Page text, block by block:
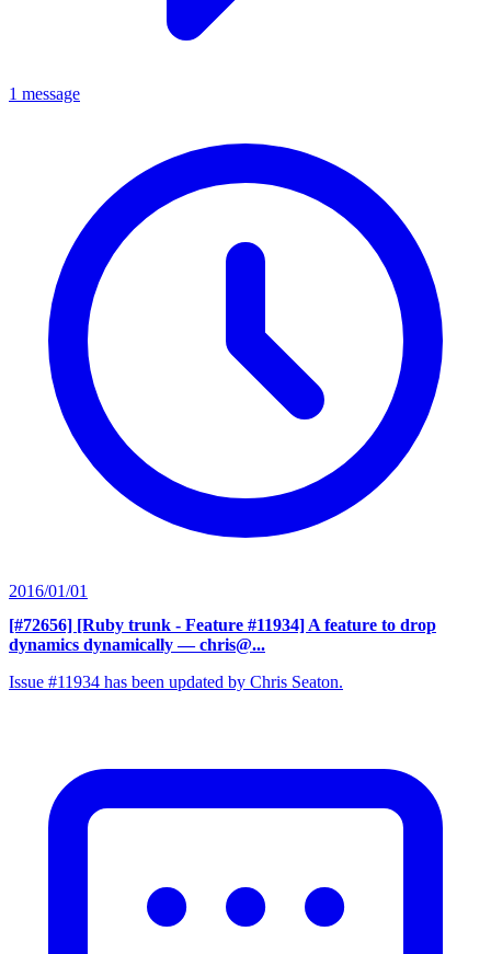
1 message
2016/01/01
[#72656] [Ruby trunk - Feature #11934] A feature to drop
dynamics dynamically — chris@...
Issue #11934 has been updated by Chris Seaton.